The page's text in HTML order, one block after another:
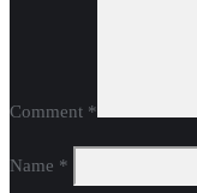
Comment *
Name *